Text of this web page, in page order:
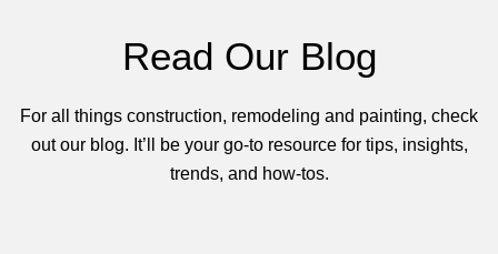
Read Our Blog
For all things construction, remodeling and painting, check
out our blog. It’ll be your go-to resource for tips, insights,
trends, and how-tos.